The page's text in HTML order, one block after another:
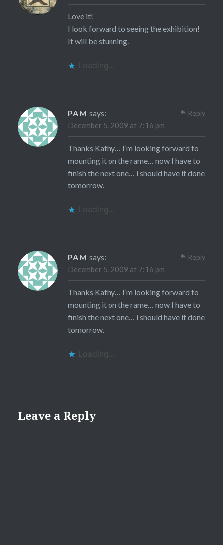
Love it!
I look forward to seeing the exhibition!
It will be stunning.
Loading...
PAM says:
December 5, 2009 at 7:16 pm
Thanks Kathy… I’m looking forward to
mounting it on the rame… now I have to
finish the next one… i should have it done
tomorrow.
Loading...
Reply
PAM says:
December 5, 2009 at 7:16 pm
Thanks Kathy… I’m looking forward to
mounting it on the rame… now I have to
finish the next one… i should have it done
tomorrow.
Loading...
Reply
Leave a Reply